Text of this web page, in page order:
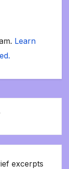
Learn
excerpts